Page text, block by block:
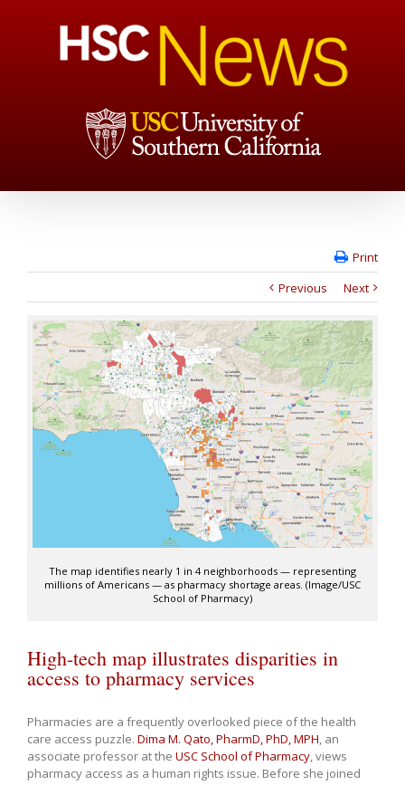
Print
Previous
Next
The map identifies nearly 1 in 4 neighborhoods — representing
millions of Americans — as pharmacy shortage areas. (Image/USC
School of Pharmacy)
High-tech map illustrates disparities in
access to pharmacy services
Pharmacies are a frequently overlooked piece of the health
care access puzzle. Dima M. Qato, PharmD, PhD, MPH , an
associate professor at the USC School of Pharmacy , views
pharmacy access as a human rights issue. Before she joined